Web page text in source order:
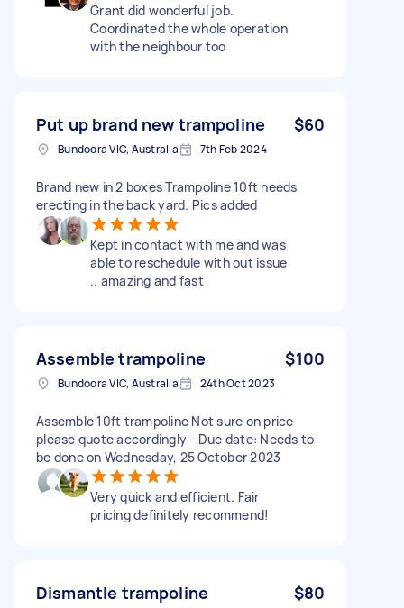
Grant did wonderful job.
Coordinated the whole operation
with the neighbour too
Put up brand new trampoline $60
Bundoora VIC, Australia 7th Feb 2024
Brand new in 2 boxes Trampoline 10ft needs
erecting in the back yard. Pics added
Kept in contact with me and was
able to reschedule with out issue
.. amazing and fast
Assemble trampoline $100
Bundoora VIC, Australia 24th Oct 2023
Assemble 10ft trampoline Not sure on price
please quote accordingly - Due date: Needs to
be done on Wednesday, 25 October 2023
Very quick and efficient. Fair
pricing definitely recommend!
Dismantle trampoline $80